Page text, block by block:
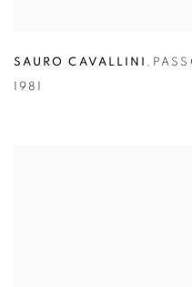
SAURO CAVALLINI ,
1981